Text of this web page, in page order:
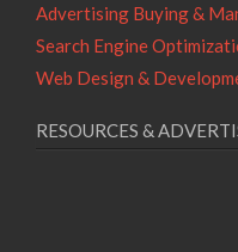
Advertising Buying &
Search Engine
Web Design &
RESOURCES &